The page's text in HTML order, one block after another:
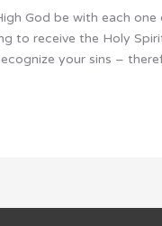
God be with each
to receive the Holy
your sins –